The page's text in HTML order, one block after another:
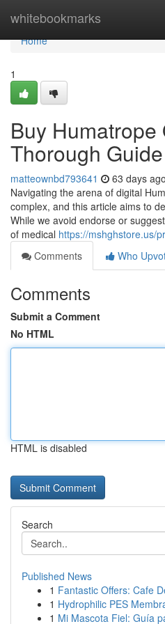
whitebookmarks
Home
Home
1
Buy Humatrope
Thorough Guide
matteownbd793641 63 days ago
Navigating the arena of digital
complex, and this article aims to
While we avoid endorse or
of medical https://mshghstore.us/
Comments
Who
Comments
Submit a Comment
No HTML
HTML is disabled
Search
Published News
1 Fantastic Offers: Cafe
1 Hydrophilic PES
1 Mi Mascota Fiel: Guía